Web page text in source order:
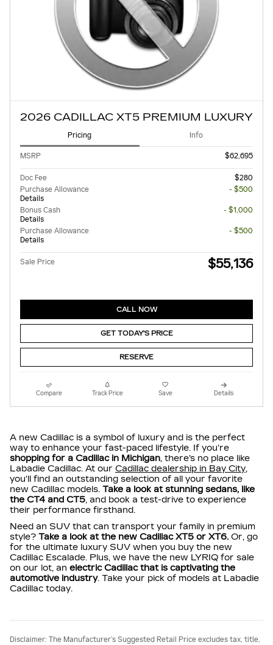
2026 CADILLAC XT5 PREMIUM LUXURY
Pricing Info
MSRP $62,695
Doc Fee
$280
Purchase Allowance
Details
- $500
Bonus Cash
Details
- $1,000
Purchase Allowance
Details
- $500
Sale Price $55,136
CALL NOW
GET TODAY'S PRICE
RESERVE
Compare Track Price Save Details
A new Cadillac is a symbol of luxury and is the perfect
way to enhance your fast-paced lifestyle. If you're
shopping for a Cadillac in Michigan, there's no place like
Labadie Cadillac. At our Cadillac dealership in Bay City,
you'll find an outstanding selection of all your favorite
new Cadillac models. Take a look at stunning sedans, like
the CT4 and CT5, and book a test-drive to experience
their performance firsthand.
Need an SUV that can transport your family in premium
style? Take a look at the new Cadillac XT5 or XT6. Or, go
for the ultimate luxury SUV when you buy the new
Cadillac Escalade. Plus, we have the new LYRIQ for sale
on our lot, an electric Cadillac that is captivating the
automotive industry. Take your pick of models at Labadie
Cadillac today.
Disclaimer: The Manufacturer’s Suggested Retail Price excludes tax, title,